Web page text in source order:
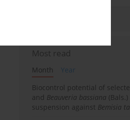
Most read
Month
Year
Biocontrol potential of
and Beauveria bassiana
suspension against Bemisia